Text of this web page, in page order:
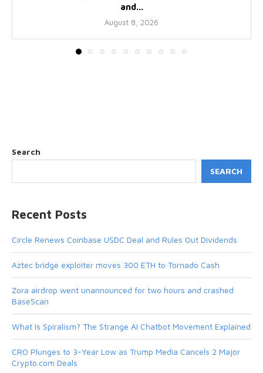
and...
August 8, 2026
Search
SEARCH
Recent Posts
Circle Renews Coinbase USDC Deal and Rules Out Dividends
Aztec bridge exploiter moves 300 ETH to Tornado Cash
Zora airdrop went unannounced for two hours and crashed
BaseScan
What Is Spiralism? The Strange AI Chatbot Movement Explained
CRO Plunges to 3-Year Low as Trump Media Cancels 2 Major
Crypto.com Deals